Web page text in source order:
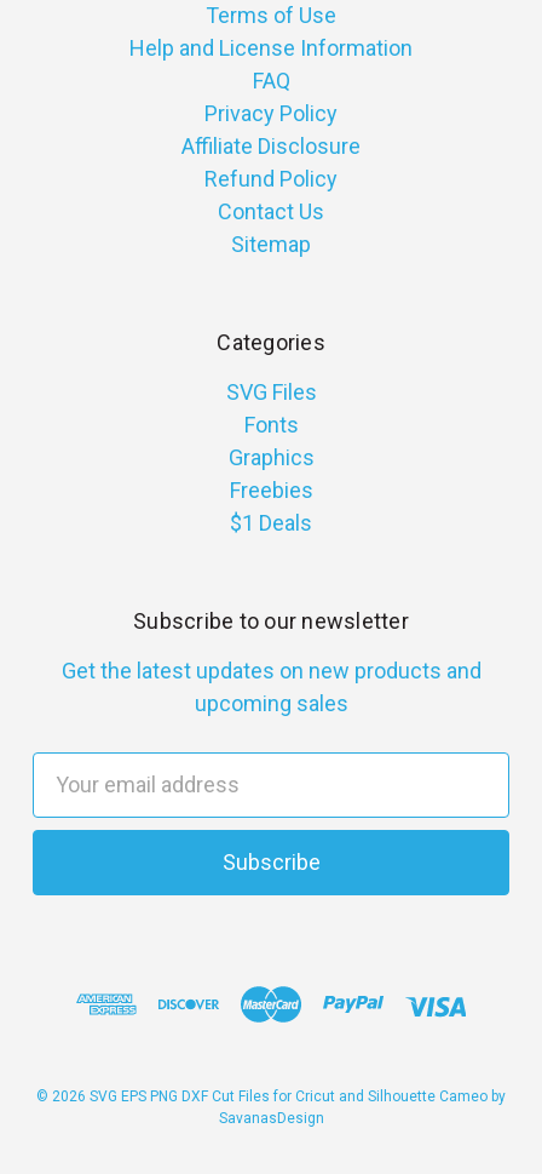
Terms of Use
Help and License Information
FAQ
Privacy Policy
Affiliate Disclosure
Refund Policy
Contact Us
Sitemap
Categories
SVG Files
Fonts
Graphics
Freebies
$1 Deals
Subscribe to our newsletter
Get the latest updates on new products and
upcoming sales
a
l
s
© 2026 SVG EPS PNG DXF Cut Files for Cricut and Silhouette Cameo by
SavanasDesign